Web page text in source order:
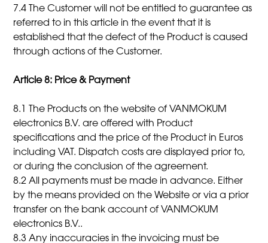
7.4 The Customer will not be entitled to guarantee as
referred to in this article in the event that it is
established that the defect of the Product is caused
through actions of the Customer.
Article 8: Price & Payment
8.1 The Products on the website of VANMOKUM
electronics B.V. are offered with Product
specifications and the price of the Product in Euros
including VAT. Dispatch costs are displayed prior to,
or during the conclusion of the agreement.
8.2 All payments must be made in advance. Either
by the means provided on the Website or via a prior
transfer on the bank account of VANMOKUM
electronics B.V..
8.3 Any inaccuracies in the invoicing must be